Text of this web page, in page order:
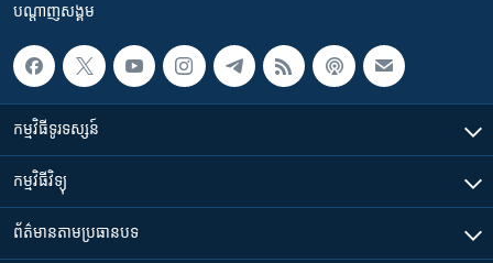
បណ្តាញ​សង្គម
កម្មវិធី​ទូរទស្សន៍
កម្មវិធី​វិទ្យុ
ព័ត៌មាន​តាមប្រធានបទ​